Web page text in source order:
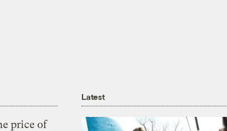
price of
Latest